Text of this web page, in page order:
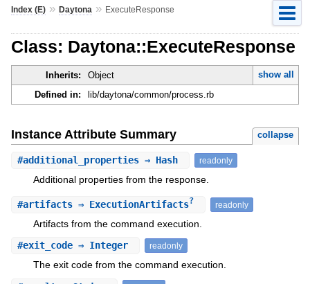
Index (E)» Daytona » ExecuteResponse
Class: Daytona::ExecuteResponse
Inherits: Object
show all
Defined in:
lib/daytona/common/process.rb
Instance Attribute Summary collapse
#additional_properties⇒ Hash readonly
Additional properties from the response.
#artifacts⇒ ExecutionArtifacts? readonly
Artifacts from the command execution.
#exit_code⇒ Integer readonly
The exit code from the command execution.